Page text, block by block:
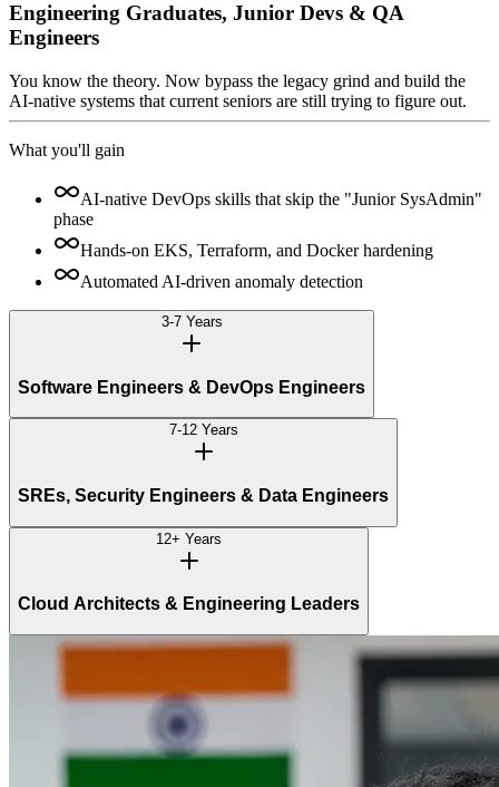
Engineering Graduates, Junior Devs & QA
Engineers
You know the theory. Now bypass the legacy grind and build the
AI-native systems that current seniors are still trying to figure out.
What you'll gain
AI-native DevOps skills that skip the "Junior SysAdmin"
phase
Hands-on EKS, Terraform, and Docker hardening
Automated AI-driven anomaly detection
3-7 Years
Software Engineers & DevOps Engineers
7-12 Years
SREs, Security Engineers & Data Engineers
12+ Years
Cloud Architects & Engineering Leaders